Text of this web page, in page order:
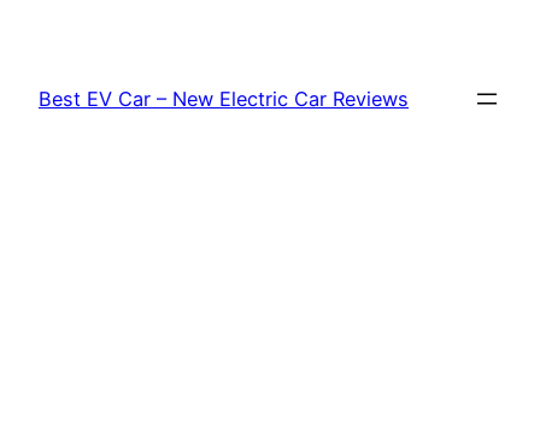
content
Best EV Car – New Electric Car Reviews